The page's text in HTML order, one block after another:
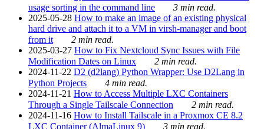
usage sorting in the command line
3 min read.
2025-05-28 How to make an image of an existing physical
hard drive and attach it to a VM in virsh-manager and boot
from it
2 min read.
2025-03-27 How to Fix Nextcloud Sync Issues with File
Modification Dates on Linux
2 min read.
2024-11-22 D2 (d2lang) Python Wrapper: Use D2Lang in
Python Projects
4 min read.
2024-11-21 How to Access Multiple LXC Containers
Through a Single Tailscale Connection
2 min read.
2024-11-16 How to Install Tailscale in a Proxmox CE 8.2
LXC Container (AlmaLinux 9)
3 min read.